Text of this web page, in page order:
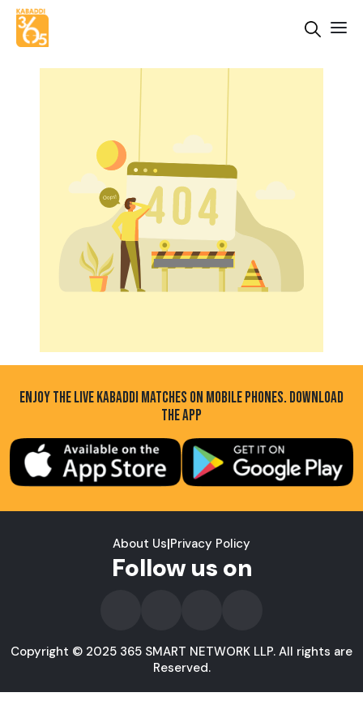
ENJOY THE LIVE KABADDI MATCHES ON MOBILE PHONES. DOWNLOAD
THE APP
About Us|Privacy Policy
Follow us on
Copyright © 2025 365 SMART NETWORK LLP. All rights are
Reserved.